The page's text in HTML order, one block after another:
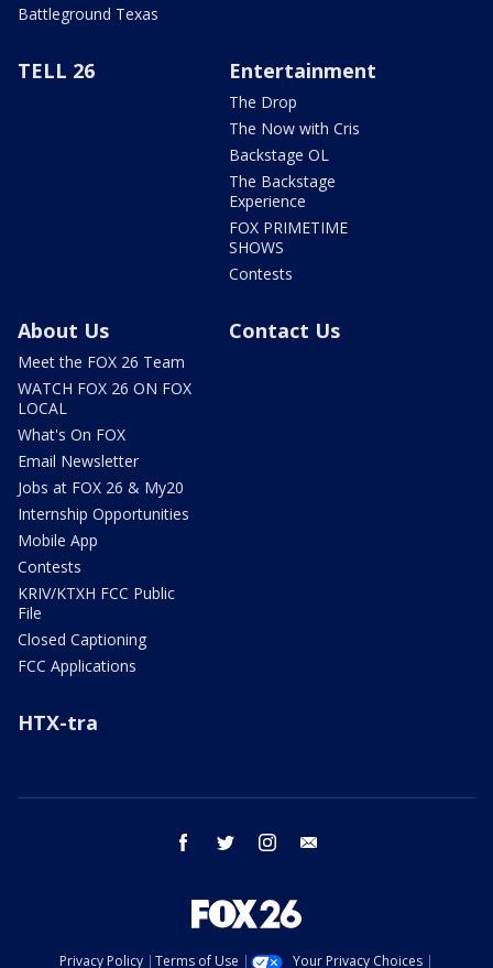
Battleground Texas
TELL 26 Entertainment
The Drop
The Now with Cris
Backstage OL
The Backstage
Experience
FOX PRIMETIME
SHOWS
Contests
About Us
Meet the FOX 26 Team
WATCH FOX 26 ON FOX
LOCAL
What's On FOX
Email Newsletter
Jobs at FOX 26 & My20
Internship Opportunities
Mobile App
Contests
KRIV/KTXH FCC Public
File
Closed Captioning
FCC Applications
Contact Us
HTX-tra
facebook twitter instagram
Privacy Policy Terms of Use Your Privacy Choices